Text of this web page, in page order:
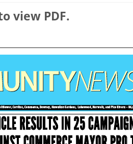
view PDF.